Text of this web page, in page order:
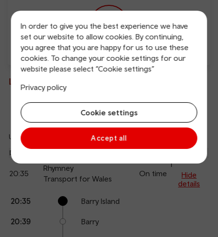
In order to give you the best experience we have
set our website to allow cookies. By continuing,
you agree that you are happy for us to use these
cookies. To change your cookie settings for our
website please select “Cookie settings”
Privacy policy
Cookie settings
Accept all
Direct
Live departures and arrivals
Arrivals
Updated: 06/08/2026 20:05:38
Departure
20:35
Rhymney
Transport for Wales
On time
1
Hide
details
points
Arrival
Station
20:35 Barry Island
20:39 Barry